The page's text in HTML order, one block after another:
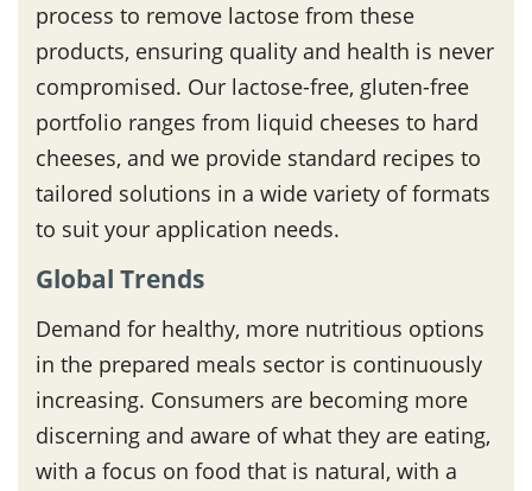
process to remove lactose from these
products, ensuring quality and health is never
compromised. Our lactose-free, gluten-free
portfolio ranges from liquid cheeses to hard
cheeses, and we provide standard recipes to
tailored solutions in a wide variety of formats
to suit your application needs.
Global Trends
Demand for healthy, more nutritious options
in the prepared meals sector is continuously
increasing. Consumers are becoming more
discerning and aware of what they are eating,
with a focus on food that is natural, with a